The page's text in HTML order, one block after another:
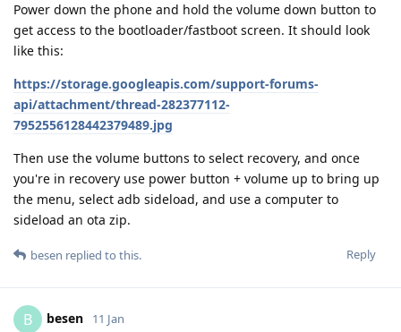
Power down the phone and hold the volume down button to
get access to the bootloader/fastboot screen. It should look
like this:
https://storage.googleapis.com/support-forums-
api/attachment/thread-282377112-
7952556128442379489.jpg
Then use the volume buttons to select recovery, and once
you're in recovery use power button + volume up to bring up
the menu, select adb sideload, and use a computer to
sideload an ota zip.
Reply
besen replied to this.
B besen 11 Jan